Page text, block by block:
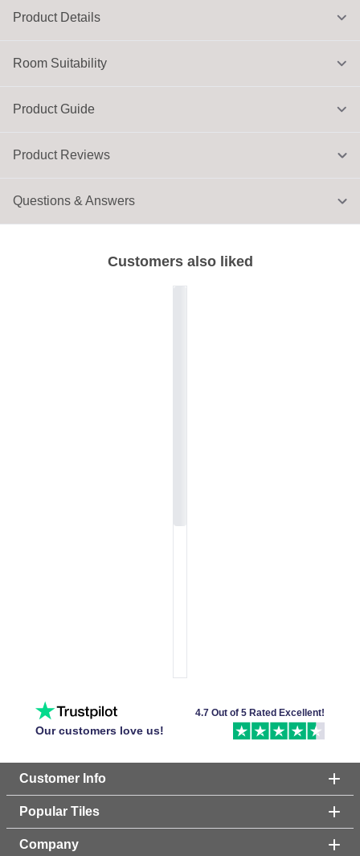
Product Details
Room Suitability
Product Guide
Customers also liked
Product Reviews
Questions & Answers
Our customers love us!
4.7 Out of 5 Rated Excellent!
Customer Info
Popular Tiles
Company